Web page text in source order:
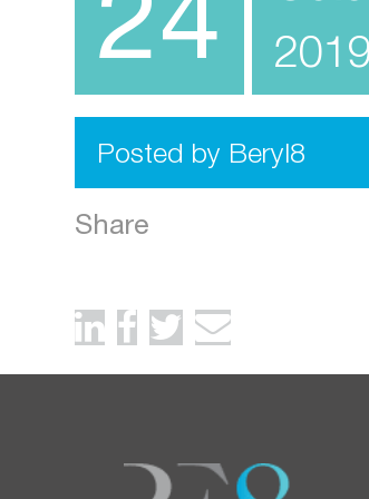
2019
Posted by Beryl8
Share